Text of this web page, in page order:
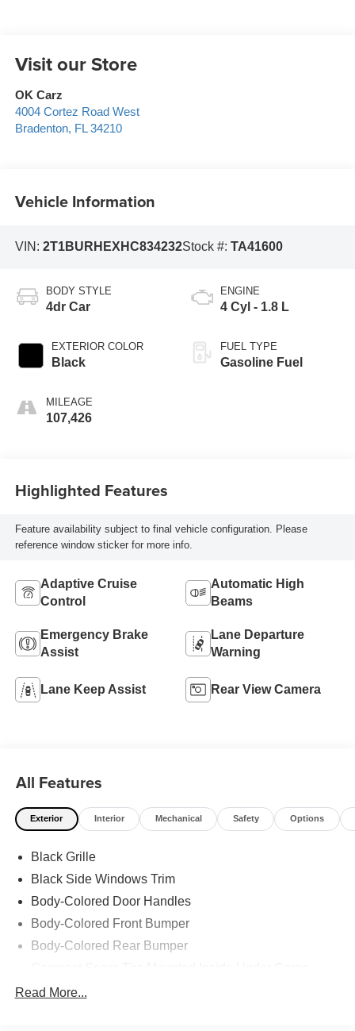
Visit our Store
OK Carz
4004 Cortez Road West
Bradenton, FL 34210
Vehicle Information
VIN: 2T1BURHEXHC834232Stock #: TA41600
BODY STYLE
4dr Car
EXTERIOR COLOR
Black
MILEAGE
107,426
ENGINE
4 Cyl - 1.8 L
FUEL TYPE
Gasoline Fuel
Highlighted Features
Feature availability subject to final vehicle configuration. Please
reference window sticker for more info.
Adaptive Cruise
Control
Automatic High
Beams
Emergency Brake
Assist
Lane Departure
Warning
Lane Keep Assist Rear View Camera
All Features
Exterior Interior Mechanical Safety Options
Black Grille
Black Side Windows Trim
Body-Colored Door Handles
Body-Colored Front Bumper
Body-Colored Rear Bumper
Fixed Rear Window w/Defroster
Read More...